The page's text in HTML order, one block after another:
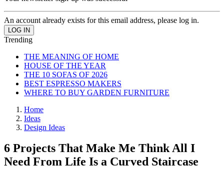
An account already exists for this email address, please log in.
Trending
THE MEANING OF HOME
HOUSE OF THE YEAR
THE 10 SOFAS OF 2026
BEST ESPRESSO MAKERS
WHERE TO BUY GARDEN FURNITURE
Home
Ideas
Design Ideas
6 Projects That Make Me Think All I
Need From Life Is a Curved Staircase